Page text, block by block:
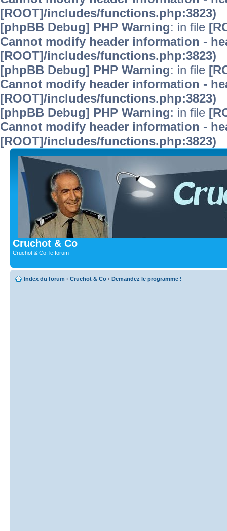
[ROOT]/includes/functions.php:3823)
[phpBB Debug] PHP Warning: in file
Cannot modify header information -
[ROOT]/includes/functions.php:3823)
[phpBB Debug] PHP Warning: in file
Cannot modify header information -
[ROOT]/includes/functions.php:3823)
[phpBB Debug] PHP Warning: in file
Cannot modify header information -
[ROOT]/includes/functions.php:3823)
Cruchot & Co
Cruchot & Co, le forum
Index du forum ‹ Cruchot & Co ‹ Demandez le programme !